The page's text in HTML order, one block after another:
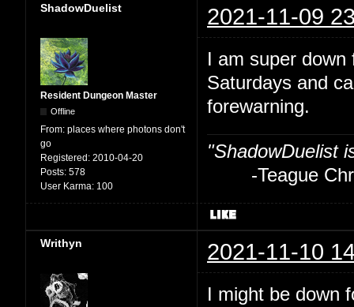
ShadowDuelist 2021-11-09
Resident Dungeon Master
Offline
From: places where photons don't
go
Registered: 2010-04-20
Posts: 578
User Karma: 100
I am super
Saturdays and
forewarning.
"ShadowDuelist
-Teague
Writhyn 2021-11-10
I might be down